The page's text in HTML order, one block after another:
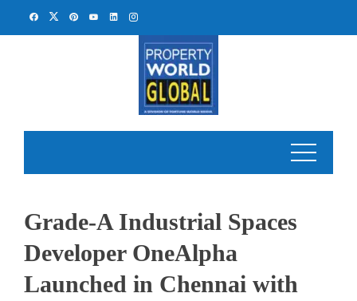
Grade-A Industrial Spaces
Developer OneAlpha
Launched in Chennai with